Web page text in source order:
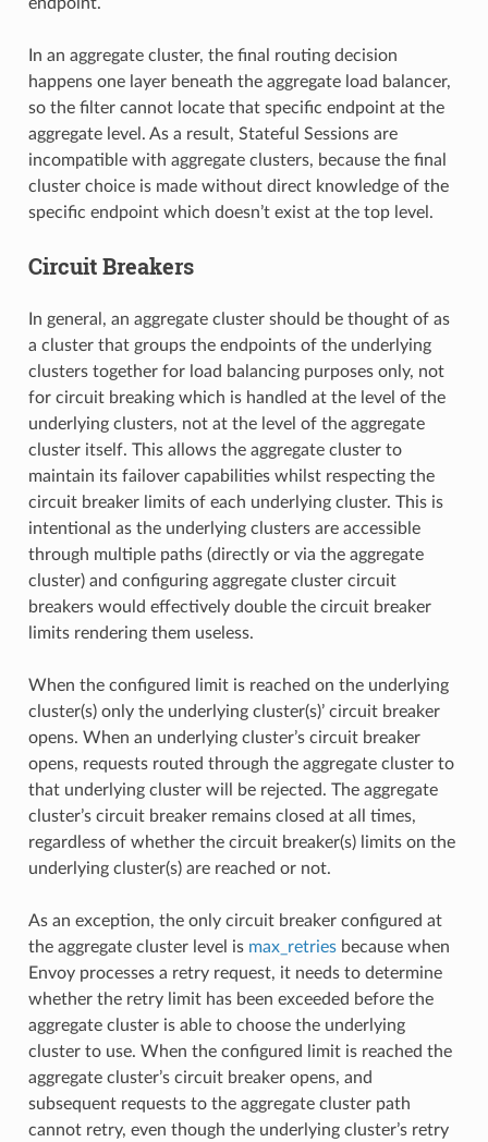
In an aggregate cluster, the final routing decision
happens one layer beneath the aggregate load balancer,
so the filter cannot locate that specific endpoint at the
aggregate level. As a result, Stateful Sessions are
incompatible with aggregate clusters, because the final
cluster choice is made without direct knowledge of the
specific endpoint which doesn’t exist at the top level.
Circuit Breakers
In general, an aggregate cluster should be thought of as
a cluster that groups the endpoints of the underlying
clusters together for load balancing purposes only, not
for circuit breaking which is handled at the level of the
underlying clusters, not at the level of the aggregate
cluster itself. This allows the aggregate cluster to
maintain its failover capabilities whilst respecting the
circuit breaker limits of each underlying cluster. This is
intentional as the underlying clusters are accessible
through multiple paths (directly or via the aggregate
cluster) and configuring aggregate cluster circuit
breakers would effectively double the circuit breaker
limits rendering them useless.
When the configured limit is reached on the underlying
cluster(s) only the underlying cluster(s)’ circuit breaker
opens. When an underlying cluster’s circuit breaker
opens, requests routed through the aggregate cluster to
that underlying cluster will be rejected. The aggregate
cluster’s circuit breaker remains closed at all times,
regardless of whether the circuit breaker(s) limits on the
underlying cluster(s) are reached or not.
As an exception, the only circuit breaker configured at
the aggregate cluster level is max_retriesbecause when
Envoy processes a retry request, it needs to determine
whether the retry limit has been exceeded before the
aggregate cluster is able to choose the underlying
cluster to use. When the configured limit is reached the
aggregate cluster’s circuit breaker opens, and
subsequent requests to the aggregate cluster path
cannot retry, even though the underlying cluster’s retry